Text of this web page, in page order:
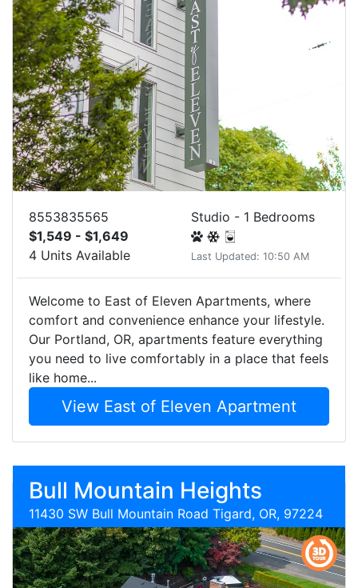
8553835565
$1,549 - $1,649
4 Units Available
Studio - 1 Bedrooms
Last Updated: 10:50 AM
Welcome to East of Eleven Apartments, where
comfort and convenience enhance your lifestyle.
Our Portland, OR, apartments feature everything
you need to live comfortably in a place that feels
like home...
View East of Eleven Apartment
Bull Mountain Heights
11430 SW Bull Mountain Road Tigard, OR, 97224